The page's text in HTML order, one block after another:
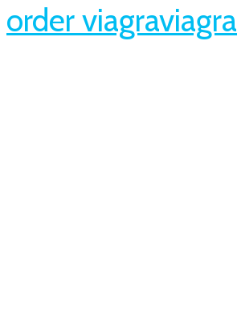
order viagraviagra